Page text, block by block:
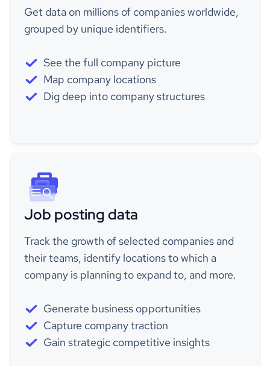
Get data on millions of companies worldwide,
grouped by unique identifiers.
See the full company picture
Map company locations
Dig deep into company structures
Job posting data
Track the growth of selected companies and
their teams, identify locations to which a
company is planning to expand to, and more.
Generate business opportunities
Capture company traction
Gain strategic competitive insights